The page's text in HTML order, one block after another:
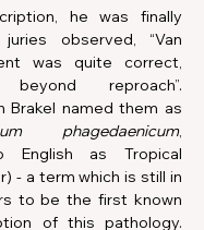
he was finally
observed, “Van
was quite correct,
reproach”.
phagedaenicum,
English as Tropical
- a term which is still in
to be the first known
of this pathology.